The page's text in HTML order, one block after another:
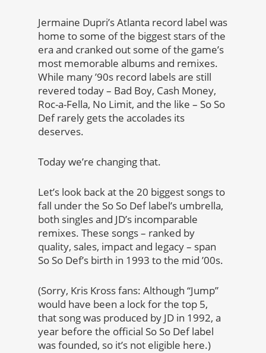
Jermaine Dupri’s Atlanta record label was
home to some of the biggest stars of the
era and cranked out some of the game’s
most memorable albums and remixes.
While many ’90s record labels are still
revered today – Bad Boy, Cash Money,
Roc-a-Fella, No Limit, and the like – So So
Def rarely gets the accolades its
deserves.
Today we’re changing that.
Let’s look back at the 20 biggest songs to
fall under the So So Def label’s umbrella,
both singles and JD’s incomparable
remixes. These songs – ranked by
quality, sales, impact and legacy – span
So So Def’s birth in 1993 to the mid ’00s.
(Sorry, Kris Kross fans: Although “Jump”
would have been a lock for the top 5,
that song was produced by JD in 1992, a
year before the official So So Def label
was founded, so it’s not eligible here.)